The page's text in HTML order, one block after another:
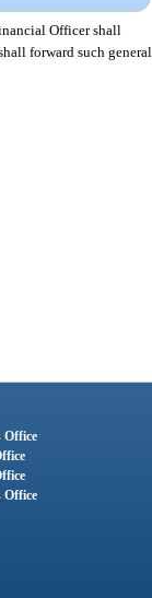
Officer shall
forward such general
Office
Office